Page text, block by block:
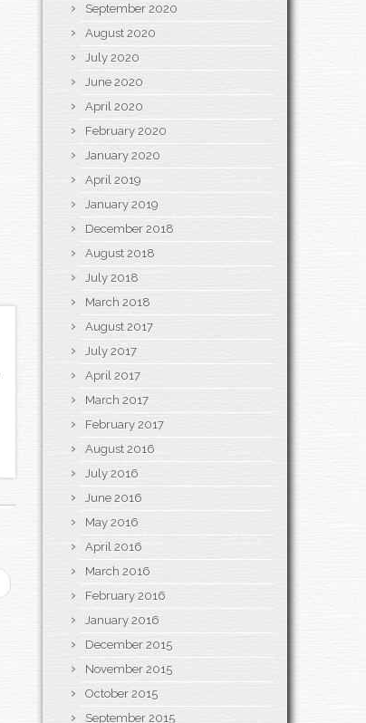
September 2020
August 2020
July 2020
June 2020
April 2020
February 2020
January 2020
April 2019
January 2019
December 2018
August 2018
July 2018
March 2018
August 2017
July 2017
April 2017
March 2017
February 2017
August 2016
July 2016
June 2016
May 2016
April 2016
March 2016
February 2016
January 2016
December 2015
November 2015
October 2015
September 2015